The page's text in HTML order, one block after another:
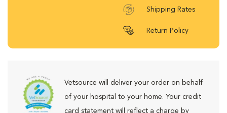
Shipping Rates
Return Policy
Vetsource will deliver your order on behalf
of your hospital to your home. Your credit
card statement will reflect a charge by